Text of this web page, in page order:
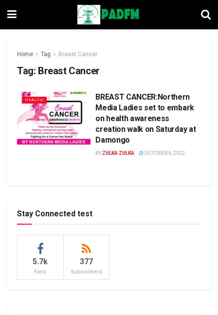
Home Tag Breast Cancer
Tag: Breast Cancer
HEALTH
BREAST CANCER:Northern
Media Ladies set to embark
on health awareness
creation walk on Saturday at
Damongo
BY ZULKA ZULKA OCTOBER 6, 2022
Stay Connected test
5.7k
Fans
377
Subscribers